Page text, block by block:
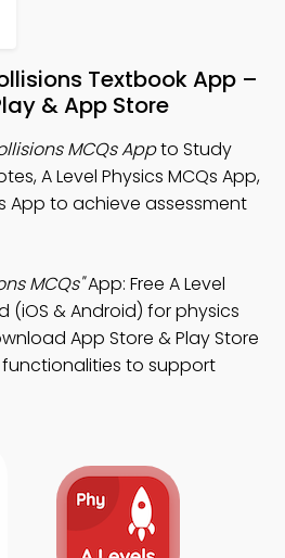
Textbook App –
& App Store
MCQs Appto Study
A Level Physics MCQs App,
App to achieve assessment
MCQs"App: Free A Level
(iOS & Android) for physics
App Store & Play Store
functionalities to support